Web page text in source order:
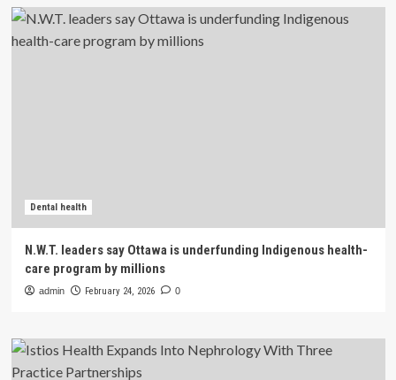
Dental health
N.W.T. leaders say Ottawa is underfunding Indigenous health-
care program by millions
admin February 24, 2026 0